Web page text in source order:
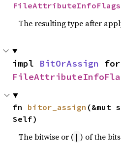
FileAttributeInfoFlags
The resulting type after
impl BitOrAssign
fn bitor_assign (&mut
Self)
The bitwise or ( | ) of the